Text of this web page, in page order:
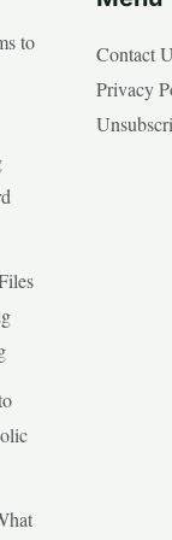
to
Contact
Privacy